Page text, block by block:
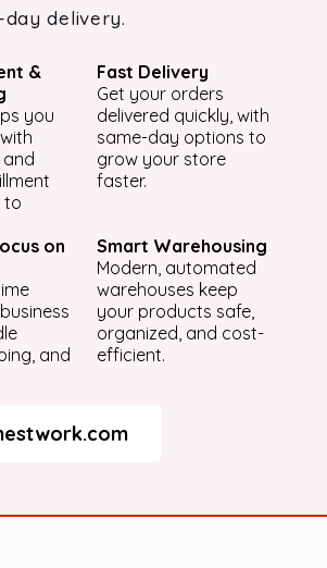
delivery.
&
you
to
Fast Delivery
Get your orders
delivered quickly, with
same-day options to
grow your store
faster.
on
and
Smart Warehousing
Modern, automated
warehouses keep
your products safe,
organized, and cost-
efficient.